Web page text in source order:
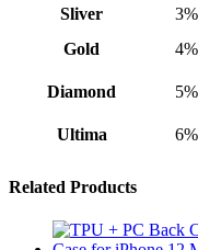
Sliver
3%
Gold
4%
Diamond 5%
Ultima 6%
Related Products